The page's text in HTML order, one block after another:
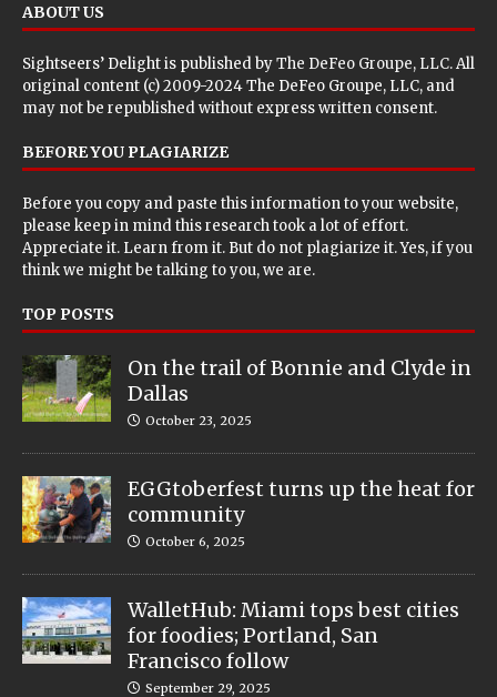
ABOUT US
Sightseers’ Delight is published byThe DeFeo Groupe, LLC. All
original content (c) 2009-2024 The DeFeo Groupe, LLC, and
may not be republished without express written consent.
BEFORE YOU PLAGIARIZE
Before you copy and paste this information to your website,
please keep in mind this research took a lot of effort.
Appreciate it. Learn from it. But do not plagiarize it. Yes, if you
think we might be talking to you, we are.
TOP POSTS
On the trail of Bonnie and Clyde in
Dallas
October 23, 2025
EGGtoberfest turns up the heat for
community
October 6, 2025
WalletHub: Miami tops best cities
for foodies; Portland, San
Francisco follow
September 29, 2025